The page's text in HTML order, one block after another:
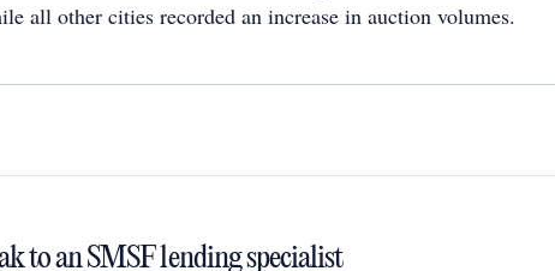
all other cities recorded an increase in auction volumes.
to an SMSF lending specialist